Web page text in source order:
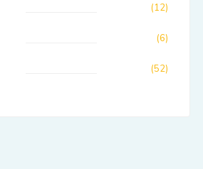
(12)
(6)
(52)